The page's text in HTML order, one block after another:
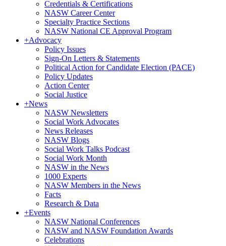
Credentials & Certifications
NASW Career Center
Specialty Practice Sections
NASW National CE Approval Program
+Advocacy
Policy Issues
Sign-On Letters & Statements
Political Action for Candidate Election (PACE)
Policy Updates
Action Center
Social Justice
+News
NASW Newsletters
Social Work Advocates
News Releases
NASW Blogs
Social Work Talks Podcast
Social Work Month
NASW in the News
1000 Experts
NASW Members in the News
Facts
Research & Data
+Events
NASW National Conferences
NASW and NASW Foundation Awards
Celebrations